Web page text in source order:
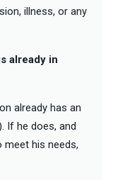
illness, or any
already in
already has an
If he does, and
his needs,